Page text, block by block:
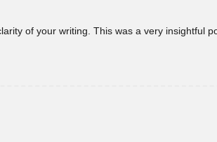
of your writing. This was a very insightful